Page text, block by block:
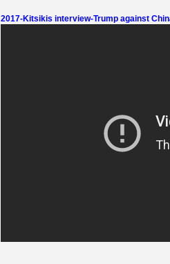
2017-Kitsikis interview-Trump against